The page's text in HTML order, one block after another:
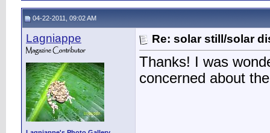
04-22-2011, 09:02 AM
Lagniappe Re: solar still/solar
Thanks! I was
concerned about